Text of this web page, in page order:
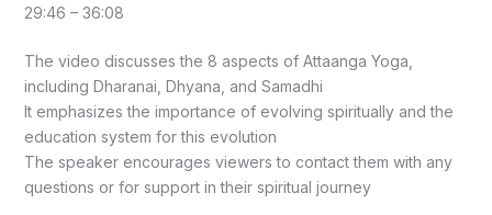
29:46 – 36:08
The video discusses the 8 aspects of Attaanga Yoga,
including Dharanai, Dhyana, and Samadhi
It emphasizes the importance of evolving spiritually and the
education system for this evolution
The speaker encourages viewers to contact them with any
questions or for support in their spiritual journey